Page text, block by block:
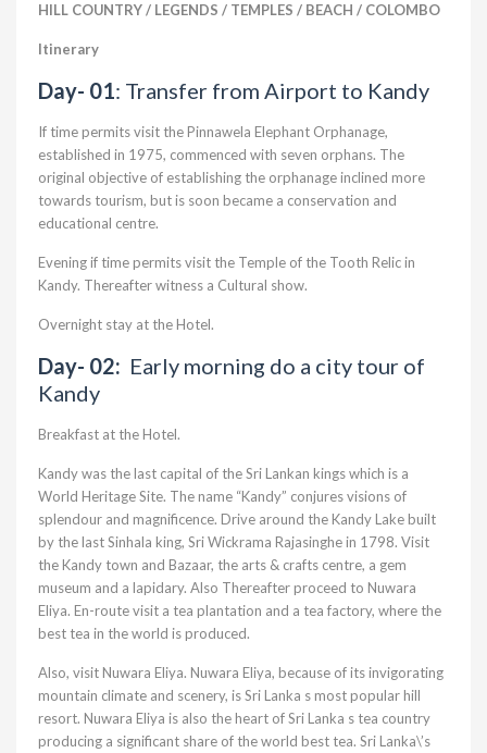
HILL COUNTRY / LEGENDS / TEMPLES / BEACH / COLOMBO
Itinerary
Day- 01: Transfer from Airport to Kandy
If time permits visit the Pinnawela Elephant Orphanage,
established in 1975, commenced with seven orphans. The
original objective of establishing the orphanage inclined more
towards tourism, but is soon became a conservation and
educational centre.
Evening if time permits visit the Temple of the Tooth Relic in
Kandy. Thereafter witness a Cultural show.
Overnight stay at the Hotel.
Day- 02: Early morning do a city tour of
Kandy
Breakfast at the Hotel.
Kandy was the last capital of the Sri Lankan kings which is a
World Heritage Site. The name “Kandy” conjures visions of
splendour and magnificence. Drive around the Kandy Lake built
by the last Sinhala king, Sri Wickrama Rajasinghe in 1798. Visit
the Kandy town and Bazaar, the arts & crafts centre, a gem
museum and a lapidary. Also Thereafter proceed to Nuwara
Eliya. En-route visit a tea plantation and a tea factory, where the
best tea in the world is produced.
Also, visit Nuwara Eliya. Nuwara Eliya, because of its invigorating
mountain climate and scenery, is Sri Lanka s most popular hill
resort. Nuwara Eliya is also the heart of Sri Lanka s tea country
producing a significant share of the world best tea. Sri Lanka\’s